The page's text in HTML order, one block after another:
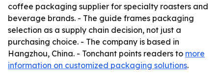
coffee packaging supplier for specialty roasters and
beverage brands. - The guide frames packaging
selection as a supply chain decision, not just a
purchasing choice. - The company is based in
Hangzhou, China. - Tonchant points readers to more
information on customized packaging solutions.